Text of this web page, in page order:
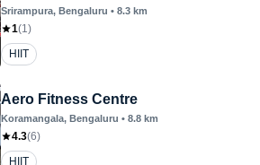
Srirampura, Bengaluru • 8.3 km
1(1)
HIIT
Aero Fitness Centre
Koramangala, Bengaluru • 8.8 km
4.3(6)
HIIT